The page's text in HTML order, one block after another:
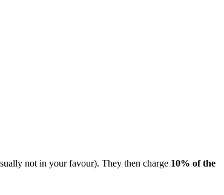
not in your favour). They then charge 10% of the